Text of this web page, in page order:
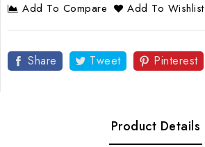
Add To Compare
Add To Wishlist
Share Tweet Pinterest
Product Details